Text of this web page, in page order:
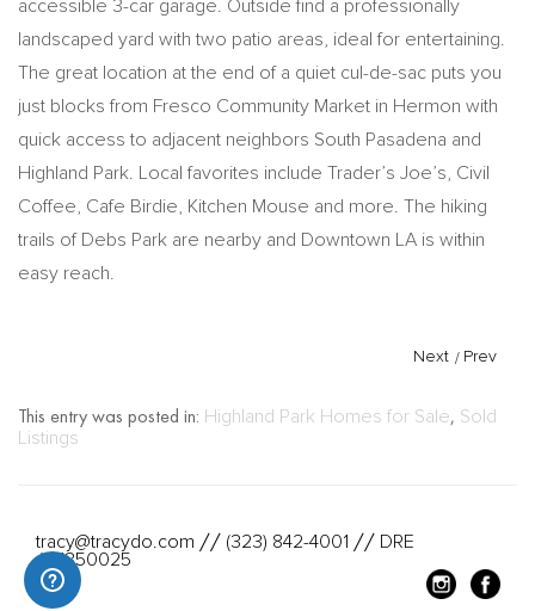
accessible 3-car garage. Outside find a professionally
landscaped yard with two patio areas, ideal for entertaining.
The great location at the end of a quiet cul-de-sac puts you
just blocks from Fresco Community Market in Hermon with
quick access to adjacent neighbors South Pasadena and
Highland Park. Local favorites include Trader’s Joe’s, Civil
Coffee, Cafe Birdie, Kitchen Mouse and more. The hiking
trails of Debs Park are nearby and Downtown LA is within
easy reach.
Next / Prev
This entry was posted in: Highland Park Homes for Sale, Sold
Listings
tracy@tracydo.com // (323) 842-4001 // DRE
#01350025